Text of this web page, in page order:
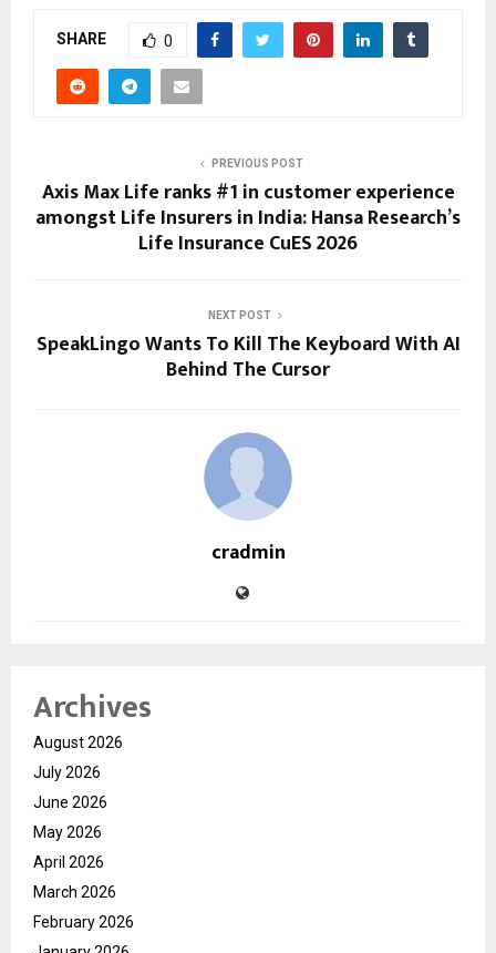
SHARE 0
PREVIOUS POST
Axis Max Life ranks #1 in customer experience
amongst Life Insurers in India: Hansa Research’s
Life Insurance CuES 2026
NEXT POST
SpeakLingo Wants To Kill The Keyboard With AI
Behind The Cursor
cradmin
Archives
August 2026
July 2026
June 2026
May 2026
April 2026
March 2026
February 2026